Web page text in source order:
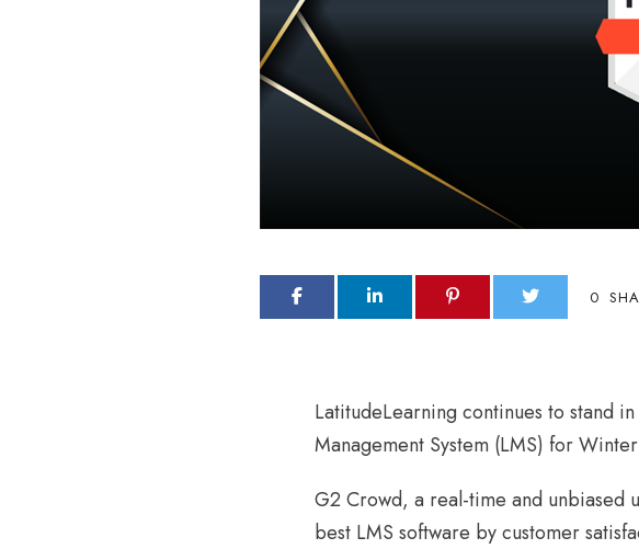
0
LatitudeLearning continues to stand
Management System (LMS) for
G2 Crowd, a real-time and unbiased
best LMS software by customer